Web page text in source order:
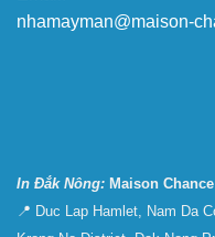
nhamayman@maison-
In Đắk Nông: Maison
📍 Duc Lap Hamlet, Nam Da